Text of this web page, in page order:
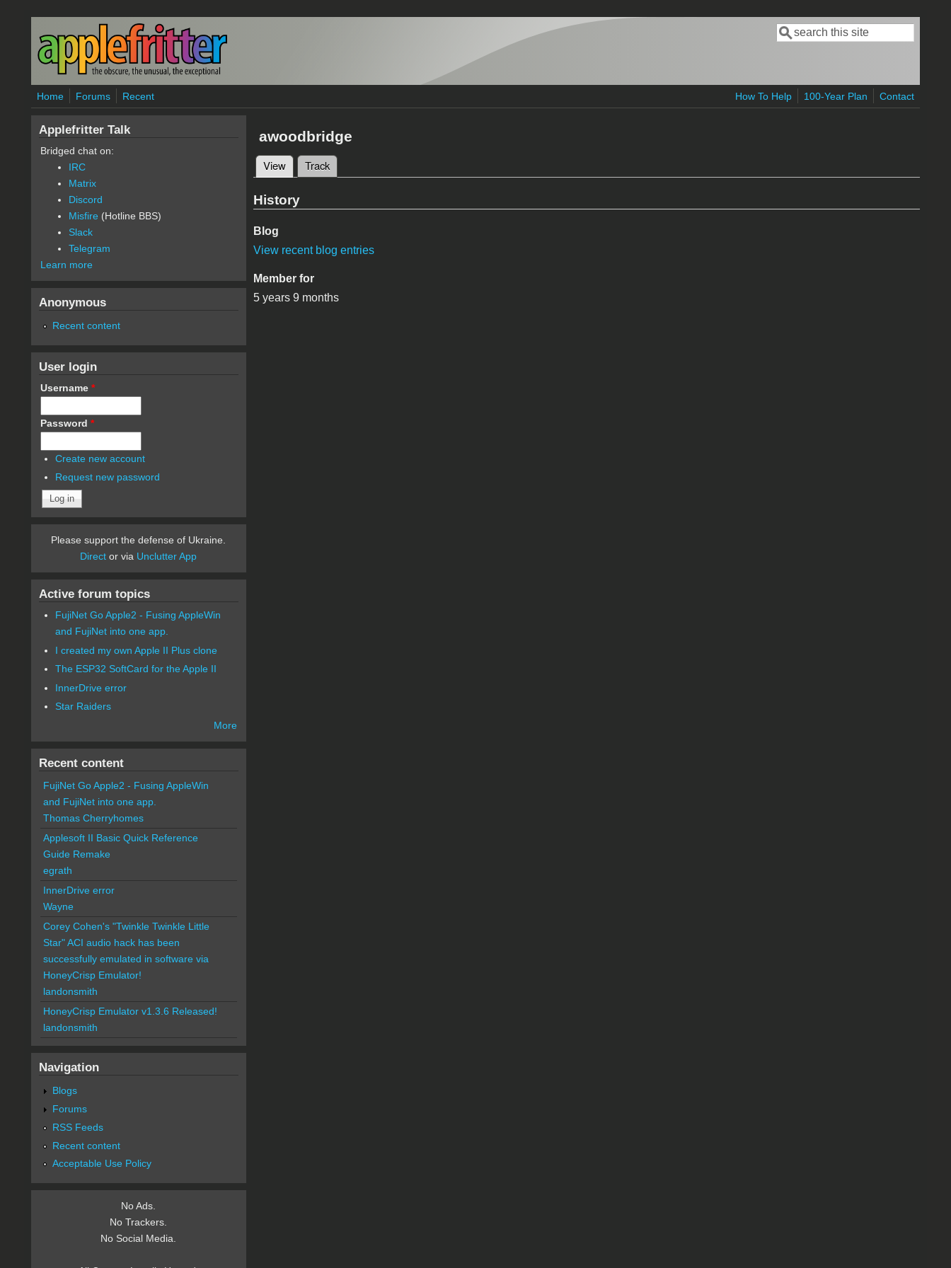
Skip to main content
Search form
Search
Home Forums Recent How To Help 100-Year Plan Contact
awoodbridge
Primary tabs
View(active tab)
Track
History
Blog
View recent blog entries
Member for
5 years 9 months
Applefritter Talk
Bridged chat on:
IRC
Matrix
Discord
Misfire (Hotline BBS)
Slack
Telegram
Learn more
Anonymous
Recent content
User login
Username *
Password *
Create new account
Request new password
Please support the defense of Ukraine.
Direct or via Unclutter App
Active forum topics
FujiNet Go Apple2 - Fusing AppleWin
and FujiNet into one app.
I created my own Apple II Plus clone
The ESP32 SoftCard for the Apple II
InnerDrive error
Star Raiders
More
Recent content
FujiNet Go Apple2 - Fusing AppleWin
and FujiNet into one app.
Thomas Cherryhomes
Applesoft II Basic Quick Reference
Guide Remake
egrath
InnerDrive error
Wayne
Corey Cohen's "Twinkle Twinkle Little
Star" ACI audio hack has been
successfully emulated in software via
HoneyCrisp Emulator!
landonsmith
HoneyCrisp Emulator v1.3.6 Released!
landonsmith
Navigation
Blogs
Forums
RSS Feeds
Recent content
Acceptable Use Policy
No Ads.
No Trackers.
No Social Media.